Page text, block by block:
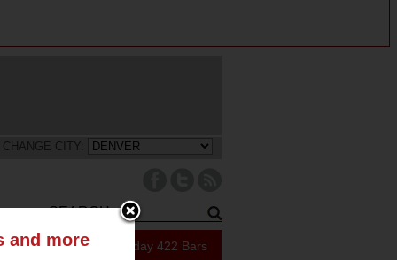
CHANGE CITY:
223 Specials Today 422 Bars
and more